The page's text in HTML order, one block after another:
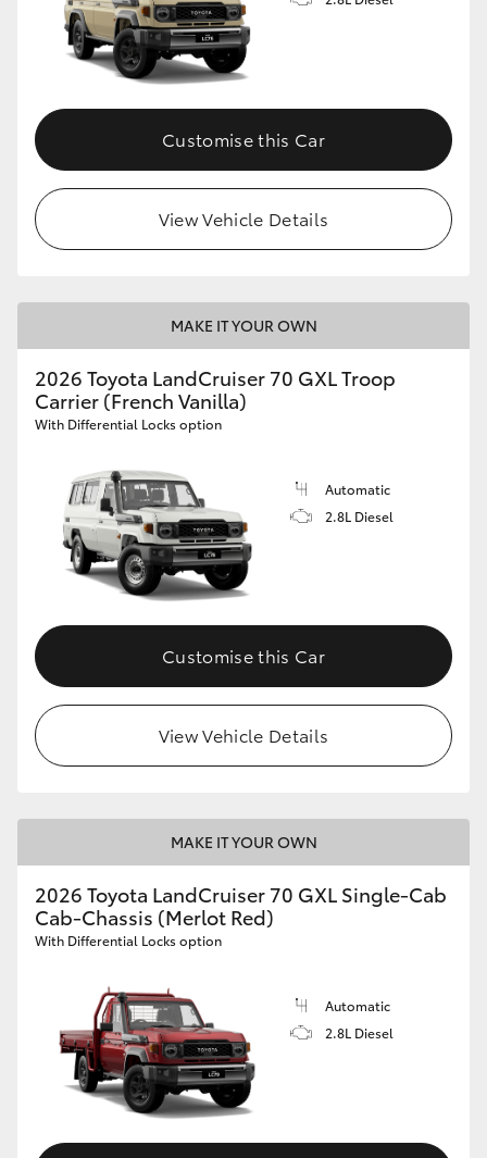
Customise this Car
View Vehicle Details
MAKE IT YOUR OWN
2026 Toyota LandCruiser 70 GXL Troop
Carrier (French Vanilla)
With Differential Locks option
Automatic
2.8L Diesel
Customise this Car
View Vehicle Details
MAKE IT YOUR OWN
2026 Toyota LandCruiser 70 GXL Single-Cab
Cab-Chassis (Merlot Red)
With Differential Locks option
Automatic
2.8L Diesel